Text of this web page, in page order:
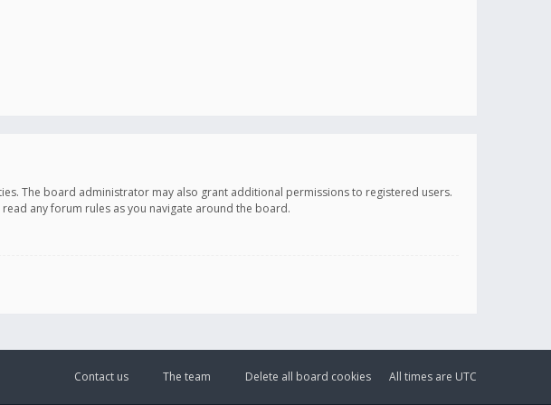
The board administrator may also grant additional permissions to registered users.
any forum rules as you navigate around the board.
All times are UTC
Delete all board cookies
The team
Contact us